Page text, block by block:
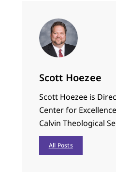
Scott Hoezee
Scott Hoezee is
Center for
Calvin Theological
All Posts